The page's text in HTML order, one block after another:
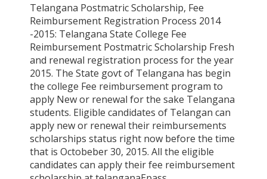
Telangana Postmatric Scholarship, Fee
Reimbursement Registration Process 2014
-2015: Telangana State College Fee
Reimbursement Postmatric Scholarship Fresh
and renewal registration process for the year
2015. The State govt of Telangana has begin
the college Fee reimbursement program to
apply New or renewal for the sake Telangana
students. Eligible candidates of Telangan can
apply new or renewal their reimbursements
scholarships status right now before the time
that is Octobeber 30, 2015. All the eligible
candidates can apply their fee reimbursement